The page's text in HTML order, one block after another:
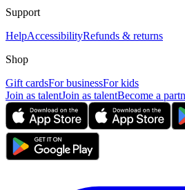
Support
HelpAccessibilityRefunds & returns
Shop
Gift cardsFor businessFor kids
Join as talentJoin as talentBecome a